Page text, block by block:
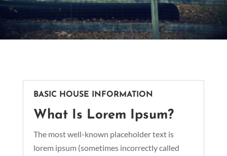
BASIC HOUSE INFORMATION
What Is Lorem Ipsum?
The most well-known placeholder text is
lorem ipsum (sometimes incorrectly called